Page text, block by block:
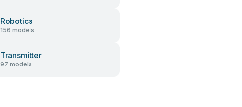
Robotics
156 models
Transmitter
97 models